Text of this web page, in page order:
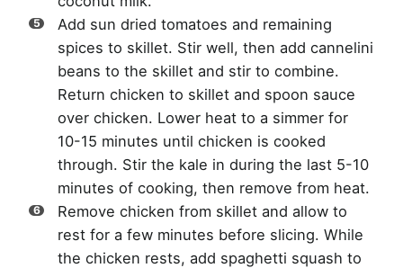
Add sun dried tomatoes and remaining
spices to skillet. Stir well, then add cannelini
beans to the skillet and stir to combine.
Return chicken to skillet and spoon sauce
over chicken. Lower heat to a simmer for
10-15 minutes until chicken is cooked
through. Stir the kale in during the last 5-10
minutes of cooking, then remove from heat.
Remove chicken from skillet and allow to
rest for a few minutes before slicing. While
the chicken rests, add spaghetti squash to